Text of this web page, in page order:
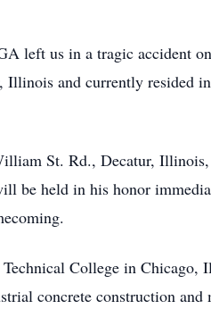
left us in a tragic accident
and currently resided
St. Rd., Decatur,
be held in his honor
College in
concrete construction and